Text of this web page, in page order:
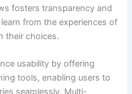
fosters transparency and
from the experiences of
their choices.
usability by offering
tools, enabling users to
seamlessly. Multi-